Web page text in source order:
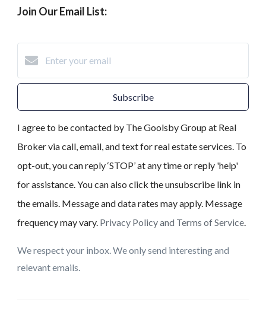
Join Our Email List:
Subscribe
I agree to be contacted by The Goolsby Group at Real
Broker via call, email, and text for real estate services. To
opt-out, you can reply ‘STOP’ at any time or reply 'help'
for assistance. You can also click the unsubscribe link in
the emails. Message and data rates may apply. Message
frequency may vary. Privacy Policy and Terms of Service.
We respect your inbox. We only send interesting and
relevant emails.